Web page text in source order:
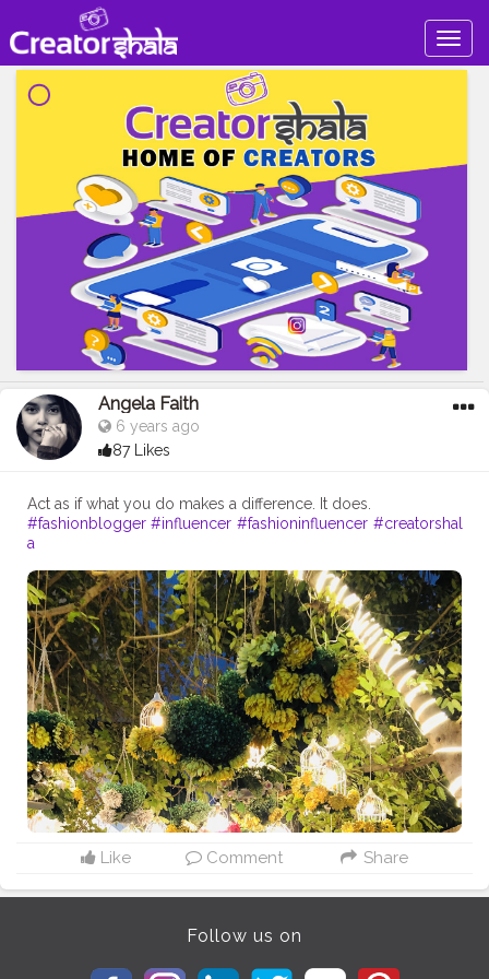
Angela Faith
6 years ago
87 Likes
#fashionblogger #influencer #fashioninfluencer #creatorshal
a
Like Comment Share
Follow us on